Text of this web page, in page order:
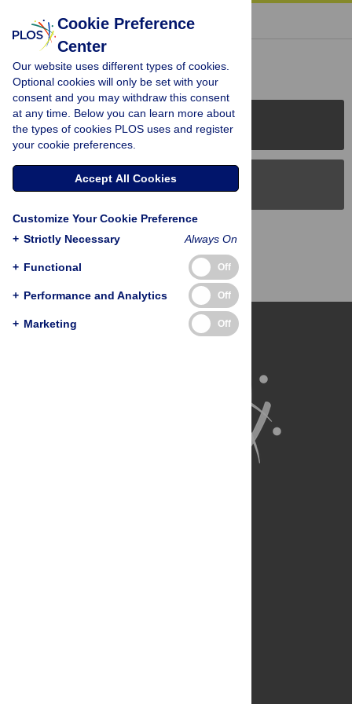
« BACK TO ARTICLE
Reader Comments (0)
PLOS Journals
PLOS Blogs
Back to Top
Cookie Preference
Center
Our website uses different types of cookies.
Optional cookies will only be set with your
consent and you may withdraw this consent
at any time. Below you can learn more about
the types of cookies PLOS uses and register
your cookie preferences.
Accept All Cookies
Customize Your Cookie Preference
+ Strictly Necessary Always On
+ Functional Off
+ Performance and Analytics Off
+ Marketing Off